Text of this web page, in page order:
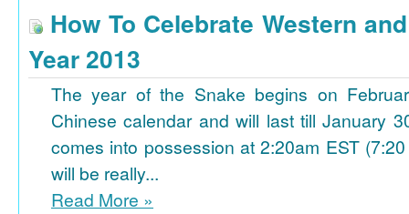
How To Celebrate Western
Year 2013
The year of the Snake begins on
Chinese calendar and will last till January
comes into possession at 2:20am EST
will be really...
Read More »